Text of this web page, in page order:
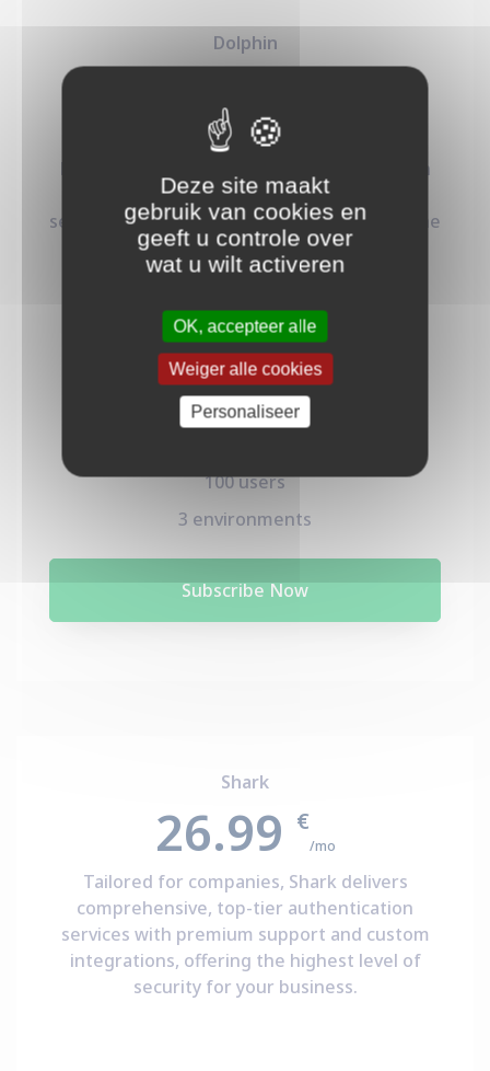
Dolphin
4.49
Perfect for startups and solo developers,
Dolphin plan offers essential authentication
features at an affordable price, helping you
secure your applications without breaking the
bank.
100 users
3 environments
Subscribe Now
Shark
26.99 €
/mo
Tailored for companies, Shark delivers
comprehensive, top-tier authentication
services with premium support and custom
integrations, offering the highest level of
security for your business.
Deze site maakt
gebruik van cookies en
geeft u controle over
wat u wilt activeren
OK, accepteer alle
Weiger alle cookies
Personaliseer